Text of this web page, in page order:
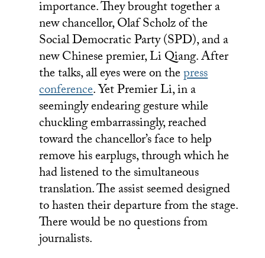
importance. They brought together a
new chancellor, Olaf Scholz of the
Social Democratic Party (SPD), and a
new Chinese premier, Li Qiang. After
the talks, all eyes were on thepress
conference. Yet Premier Li, in a
seemingly endearing gesture while
chuckling embarrassingly, reached
toward the chancellor’s face to help
remove his earplugs, through which he
had listened to the simultaneous
translation. The assist seemed designed
to hasten their departure from the stage.
There would be no questions from
journalists.